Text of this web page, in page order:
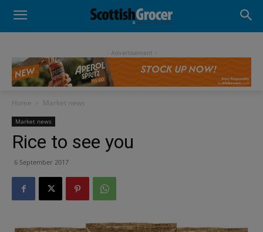
- Advertisement -
Home Market news
Market news
Rice to see you
6 September 2017